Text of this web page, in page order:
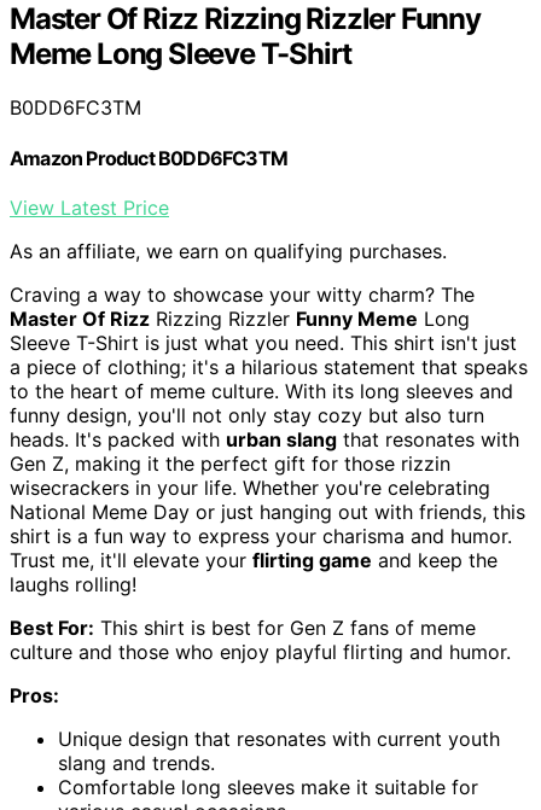
Master Of Rizz Rizzing Rizzler Funny
Meme Long Sleeve T-Shirt
B0DD6FC3TM
Amazon Product B0DD6FC3TM
View Latest Price
As an affiliate, we earn on qualifying purchases.
Craving a way to showcase your witty charm? The
Master Of Rizz Rizzing Rizzler Funny Meme Long
Sleeve T-Shirt is just what you need. This shirt isn't just
a piece of clothing; it's a hilarious statement that speaks
to the heart of meme culture. With its long sleeves and
funny design, you'll not only stay cozy but also turn
heads. It's packed with urban slang that resonates with
Gen Z, making it the perfect gift for those rizzin
wisecrackers in your life. Whether you're celebrating
National Meme Day or just hanging out with friends, this
shirt is a fun way to express your charisma and humor.
Trust me, it'll elevate your flirting game and keep the
laughs rolling!
Best For: This shirt is best for Gen Z fans of meme
culture and those who enjoy playful flirting and humor.
Pros:
Unique design that resonates with current youth
slang and trends.
Comfortable long sleeves make it suitable for